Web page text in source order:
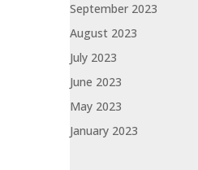
September 2023
August 2023
July 2023
June 2023
May 2023
January 2023